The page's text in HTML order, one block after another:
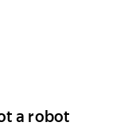
a robot